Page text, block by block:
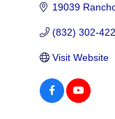
19039
(832) 302-
Visit Website